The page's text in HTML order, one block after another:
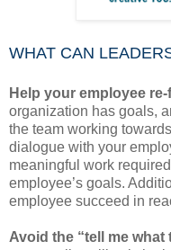
WHAT CAN
Help your employee
organization has goals,
the team working
dialogue with your
meaningful work
employee’s goals.
employee succeed in
Avoid the “tell me what